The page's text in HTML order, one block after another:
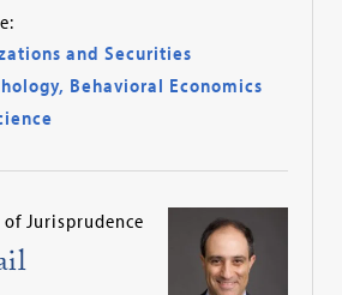
and Securities
Behavioral Economics
Jurisprudence